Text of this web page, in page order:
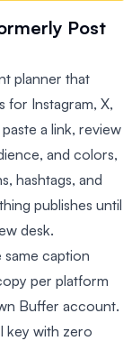
Post
planner that
for Instagram, X,
a link, review
and colors,
hashtags, and
publishes until
desk.
caption
per platform
Buffer account.
key with zero